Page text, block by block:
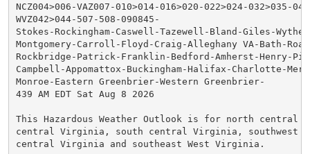
NCZ004>006-VAZ007-010>014-016>020-022>024-032>035-
WVZ042>044-507-508-090845-
Stokes-Rockingham-Caswell-Tazewell-Bland-Giles-
Montgomery-Carroll-Floyd-Craig-Alleghany VA-Bath-
Rockbridge-Patrick-Franklin-Bedford-Amherst-Henry-
Campbell-Appomattox-Buckingham-Halifax-Charlotte-
Monroe-Eastern Greenbrier-Western Greenbrier-
439 AM EDT Sat Aug 8 2026
This Hazardous Weather Outlook is for north central
central Virginia, south central Virginia, southwest
central Virginia and southeast West Virginia.